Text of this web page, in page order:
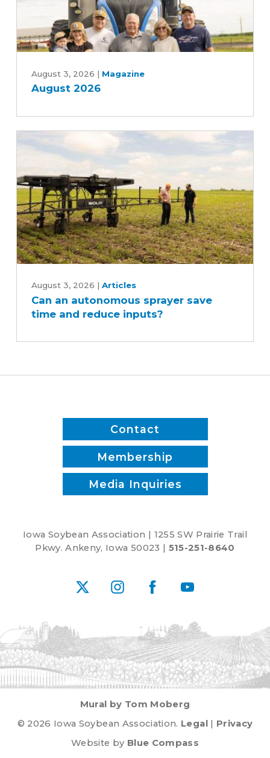
2026
August 3, 2026 | Magazine
August 2026
autonomous
sprayer
reduce
August 3, 2026 | Articles
Can an autonomous sprayer save
time and reduce inputs?
Contact
Membership
Media Inquiries
Iowa Soybean Association | 1255 SW Prairie Trail
Pkwy. Ankeny, Iowa 50023 | 515-251-8640
X InstagramFacebookYouTube
Mural by Tom Moberg
© 2026 Iowa Soybean Association. Legal| Privacy
Website by Blue Compass